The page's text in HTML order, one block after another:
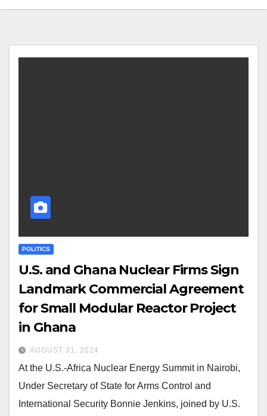
POLITICS
U.S. and Ghana Nuclear Firms Sign
Landmark Commercial Agreement
for Small Modular Reactor Project
in Ghana
AUGUST 31, 2024
At the U.S.-Africa Nuclear Energy Summit in Nairobi,
Under Secretary of State for Arms Control and
International Security Bonnie Jenkins, joined by U.S.